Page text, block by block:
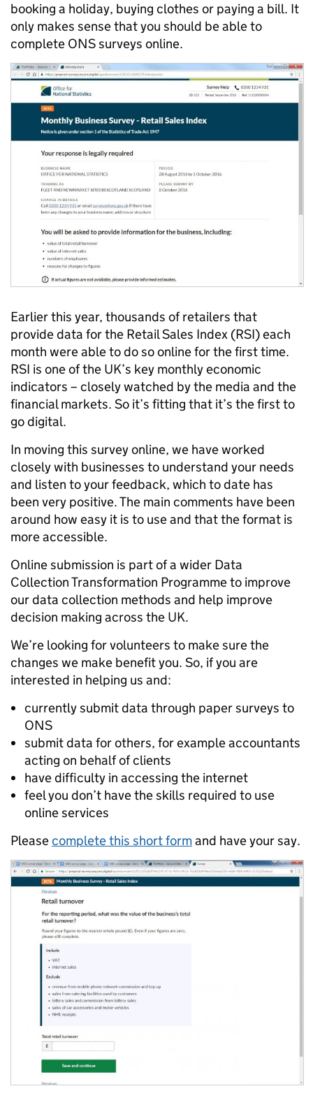
booking a holiday, buying clothes or paying a bill. It
only makes sense that you should be able to
complete ONS surveys online.
Earlier this year, thousands of retailers that
provide data for the Retail Sales Index (RSI) each
month were able to do so online for the first time.
RSI is one of the UK’s key monthly economic
indicators – closely watched by the media and the
financial markets. So it’s fitting that it’s the first to
go digital.
In moving this survey online, we have worked
closely with businesses to understand your needs
and listen to your feedback, which to date has
been very positive. The main comments have been
around how easy it is to use and that the format is
more accessible.
Online submission is part of a wider Data
Collection Transformation Programme to improve
our data collection methods and help improve
decision making across the UK.
We’re looking for volunteers to make sure the
changes we make benefit you. So, if you are
interested in helping us and:
currently submit data through paper surveys to
ONS
submit data for others, for example accountants
acting on behalf of clients
have difficulty in accessing the internet
feel you don’t have the skills required to use
online services
Pleasecomplete this short formand have your say.